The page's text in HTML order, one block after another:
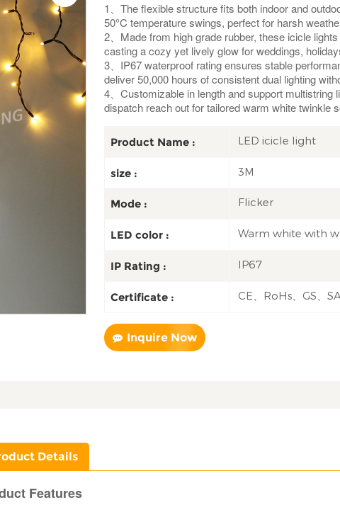
1、The flexible structure fits both indoor and
50°C temperature swings, perfect for harsh
2、Made from high grade rubber, these icicle
casting a cozy yet lively glow for weddings,
3、IP67 waterproof rating ensures stable
deliver 50,000 hours of consistent dual lighting
4、Customizable in length and support
dispatch reach out for tailored warm white twinkle
Product Name : LED icicle light
size : 3M
Mode : Flicker
LED color : Warm white with
IP Rating : IP67
Certificate : CE、RoHs、GS、
Inquire Now
Details
Features